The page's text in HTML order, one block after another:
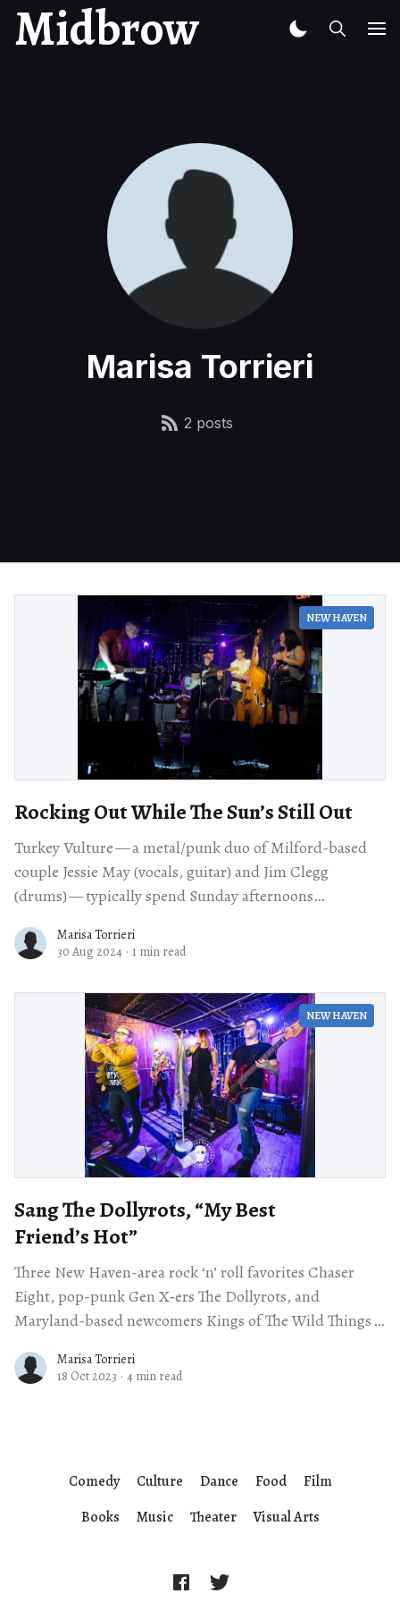
Midbrow
Marisa Torrieri
2 posts
NEW HAVEN
Rocking Out While The Sun’s Still Out
Turkey Vulture — a metal/punk duo of Milford-based
couple Jessie May (vocals, guitar) and Jim Clegg
(drums) — typically spend Sunday afternoons
Marisa Torrieri
30 Aug 2024 · 1 min read
NEW HAVEN
Sang The Dollyrots, ​“My Best
Friend’s Hot”
Three New Haven-area rock ‘n’ roll favorites Chaser
Eight, pop-punk Gen X‑ers The Dollyrots, and
Maryland-based newcomers Kings of The Wild Things
Marisa Torrieri
18 Oct 2023 · 4 min read
Comedy Culture Dance Food
Film
Books
Music Theater Visual Arts